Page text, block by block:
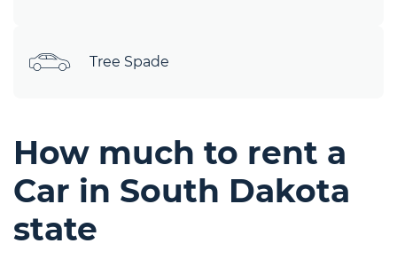
Tree Spade
How much to rent a
Car in South Dakota
state